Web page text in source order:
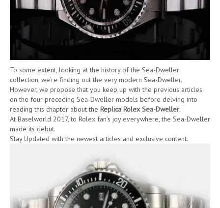
To some extent, looking at the history of the Sea-Dweller
collection, we’re finding out the very modern Sea-Dweller.
However, we propose that you keep up with the previous articles
on the four preceding Sea-Dweller models before delving into
reading this chapter about the Replica Rolex Sea-Dweller.
At Baselworld 2017, to Rolex fan’s joy everywhere, the Sea-Dweller
made its debut.
Stay Updated with the newest articles and exclusive content.